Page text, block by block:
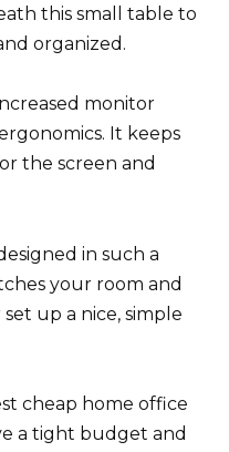
this small table to
organized.
monitor
It keeps
the screen and
in such a
your room and
up a nice, simple
cheap home office
a tight budget and